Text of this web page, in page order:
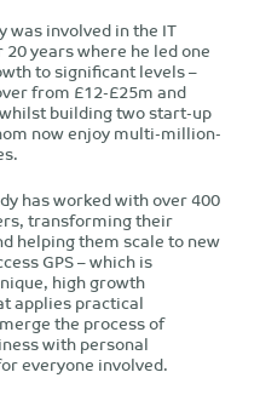
was involved in the IT
years where he led one
to significant levels –
from £12-£25m and
building two start-up
now enjoy multi-million-
has worked with over 400
transforming their
helping them scale to new
GPS – which is
high growth
applies practical
the process of
with personal
everyone involved.